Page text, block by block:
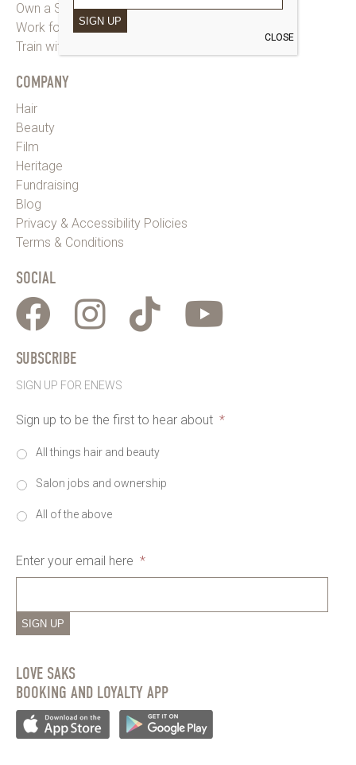
Own a Salon
Work for Us
Train with Us
COMPANY
Hair
Beauty
Film
Heritage
Fundraising
Blog
Privacy & Accessibility Policies
Terms & Conditions
SOCIAL
SUBSCRIBE
SIGN UP FOR ENEWS
Sign up to be the first to hear about *
All things hair and beauty
Salon jobs and ownership
All of the above
Enter your email here *
SIGN UP
LOVE SAKS
BOOKING AND LOYALTY APP
SIGN UP
CLOSE